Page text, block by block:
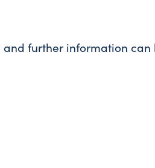
further information can